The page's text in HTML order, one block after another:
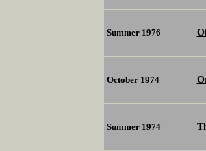
Summer 1976
October 1974
Summer 1974